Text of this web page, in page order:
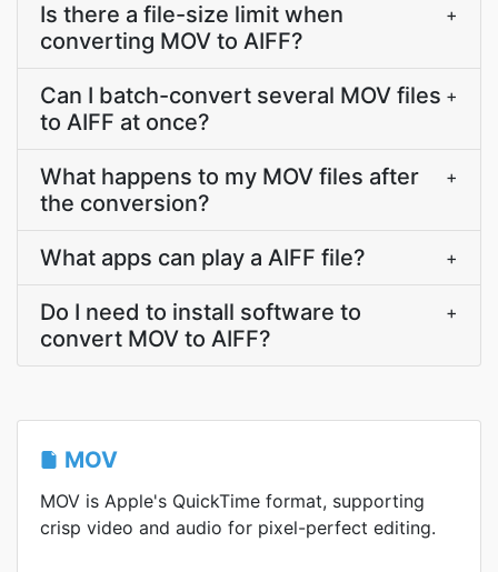
Is there a file-size limit when
converting MOV to AIFF?
+
Can I batch-convert several MOV files
to AIFF at once?
+
What happens to my MOV files after
the conversion?
+
What apps can play a AIFF file? +
Do I need to install software to
convert MOV to AIFF?
+
MOV
MOV is Apple's QuickTime format, supporting
crisp video and audio for pixel-perfect editing.